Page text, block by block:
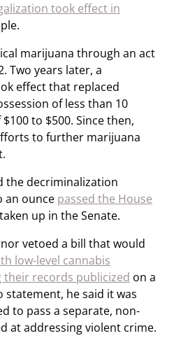
took effect in
marijuana through an act
Two years later, a
effect that replaced
of less than 10
to $500. Since then,
to further marijuana
the decriminalization
an ounce passed the House
up in the Senate.
vetoed a bill that would
low-level cannabis
records publicized on a
statement, he said it was
to pass a separate, non-
at addressing violent crime.